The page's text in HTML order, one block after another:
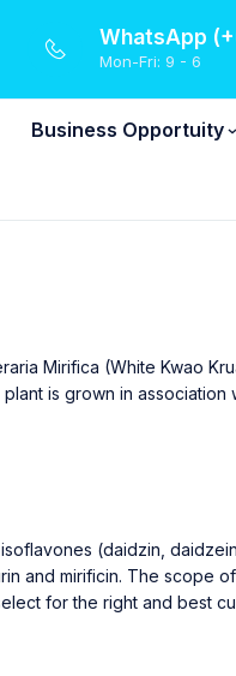
WhatsApp
Mon-Fri: 9 - 6
Business Opportuity
Mirifica (White Kwao
is grown in
(daidzin,
and mirificin. The scope
for the right and best